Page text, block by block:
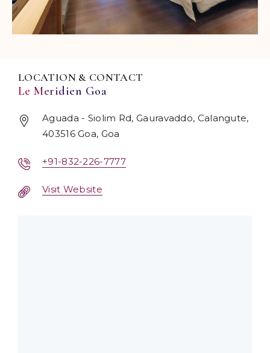
LOCATION & CONTACT
Le Meridien Goa
Aguada - Siolim Rd, Gauravaddo, Calangute,
403516 Goa, Goa
+91-832-226-7777
Visit Website